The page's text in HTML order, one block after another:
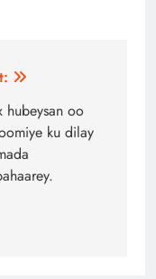
hubeysan oo
ku dilay